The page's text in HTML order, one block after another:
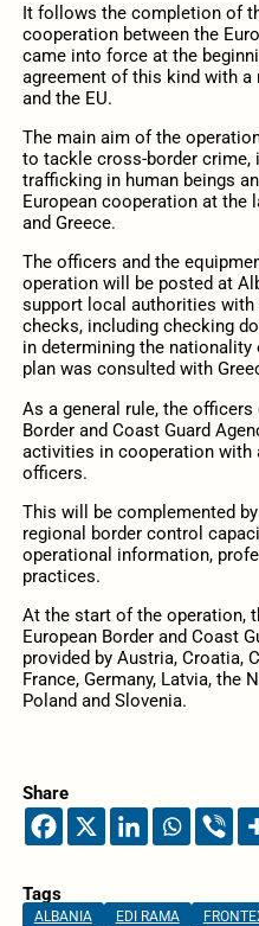
It follows the completion of
cooperation between the
came into force at the
agreement of this kind with a
and the EU.
The main aim of the
to tackle cross-border crime,
trafficking in human beings
European cooperation at the
and Greece.
The officers and the
operation will be posted at
support local authorities with
checks, including checking
in determining the nationality
plan was consulted with
As a general rule, the officers
Border and Coast Guard
activities in cooperation with
officers.
This will be complemented
regional border control
operational information,
practices.
At the start of the operation,
European Border and Coast
provided by Austria, Croatia,
France, Germany, Latvia, the
Poland and Slovenia.
Share
Tags
ALBANIA EDI RAMA